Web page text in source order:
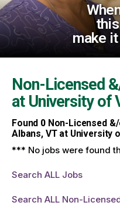
make
Non-Licensed
at University of
Found 0Non-Licensed
Albans, VT at University
*** No jobs were found
Search ALL Jobs
Search ALL Non-